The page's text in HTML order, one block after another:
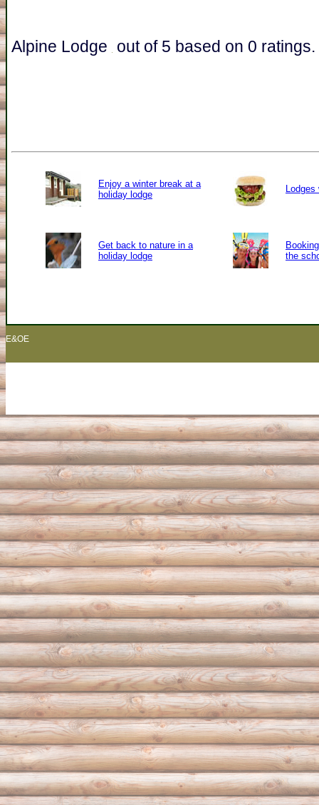
Alpine Lodge out of 5 based on 0 ratings.
Enjoy a winter break at a
holiday lodge
Get back to nature in a
holiday lodge
the
E&OE